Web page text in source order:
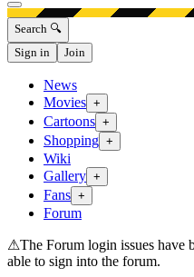
Open menu
Search 🔍
Sign in
Join
News
Movies +
Cartoons +
Shopping +
Wiki
Gallery +
Fans +
Forum
⚠The Forum login issues have
able to sign into the forum.